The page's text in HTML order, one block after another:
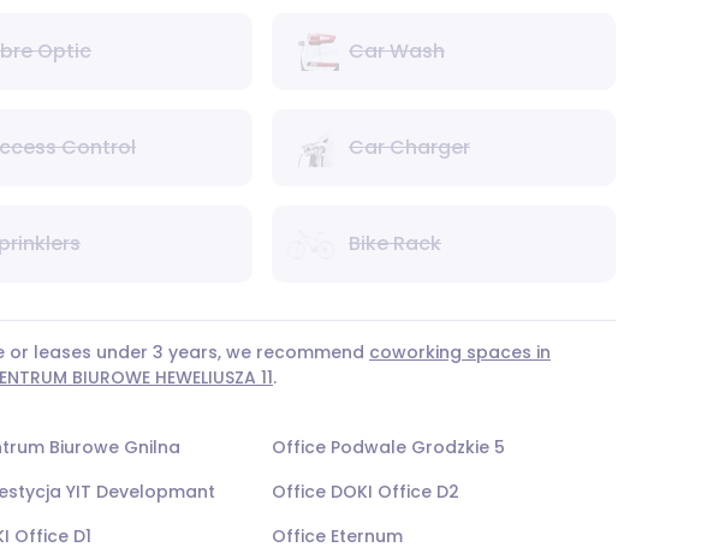
Optic Car Wash
Control Car Charger
Bike Rack
or leases under 3 years, we recommend coworking spaces in
BIUROWE HEWELIUSZA 11.
Biurowe Gnilna
Office Podwale Grodzkie 5
YIT Developmant
Office DOKI Office D2
Office D1 Office Eternum